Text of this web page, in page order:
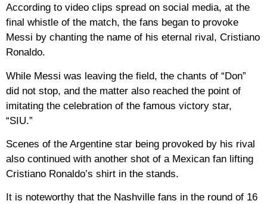
According to video clips spread on social media, at the
final whistle of the match, the fans began to provoke
Messi by chanting the name of his eternal rival, Cristiano
Ronaldo.
While Messi was leaving the field, the chants of “Don”
did not stop, and the matter also reached the point of
imitating the celebration of the famous victory star,
“SIU.”
Scenes of the Argentine star being provoked by his rival
also continued with another shot of a Mexican fan lifting
Cristiano Ronaldo’s shirt in the stands.
It is noteworthy that the Nashville fans in the round of 16